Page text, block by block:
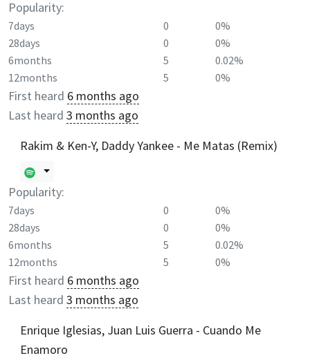
Popularity:
7days 0
0%
28days
0
0%
6months
5
0.02%
12months
5 0%
First heard 6 months ago
Last heard 3 months ago
Rakim & Ken-Y, Daddy Yankee - Me Matas (Remix)
Popularity:
7days 0
0%
28days
0
0%
6months
5
0.02%
12months
5 0%
First heard 6 months ago
Last heard 3 months ago
Enrique Iglesias, Juan Luis Guerra - Cuando Me
Enamoro